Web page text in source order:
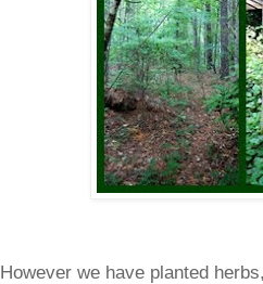
However we have planted